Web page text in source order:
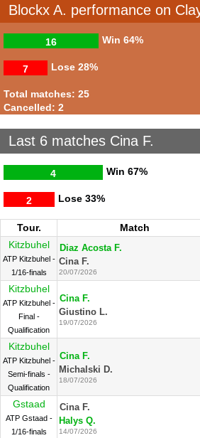
Blockx A. performance on
Win
16 64%
Lose
7 28%
Total matches: 25
Cancelled: 2
Last 6 matches Cina F.
Win
4 67%
Lose
2 33%
Tour. Match
Kitzbuhel
ATP Kitzbuhel -
1/16-finals
Diaz Acosta F.
Cina F.
20/07/2026
Kitzbuhel
ATP Kitzbuhel -
Final -
Qualification
Cina F.
Giustino L.
19/07/2026
Kitzbuhel
ATP Kitzbuhel -
Semi-finals -
Qualification
Cina F.
Michalski D.
18/07/2026
Gstaad
ATP Gstaad -
1/16-finals
Cina F.
Halys Q.
14/07/2026